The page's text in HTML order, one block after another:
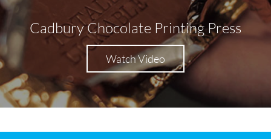
Cadbury Chocolate Printing Press
Watch Video